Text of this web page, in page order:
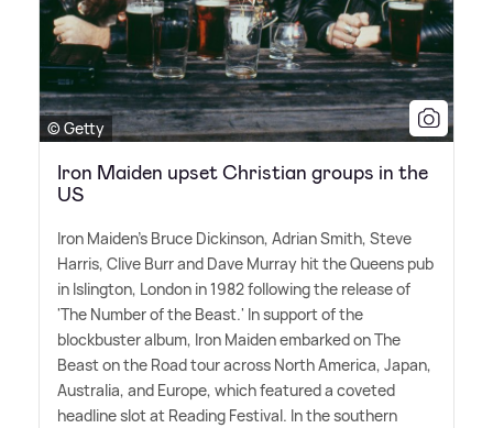
© Getty
Iron Maiden upset Christian groups in the
US
Iron Maiden's Bruce Dickinson, Adrian Smith, Steve
Harris, Clive Burr and Dave Murray hit the Queens pub
in Islington, London in 1982 following the release of
'The Number of the Beast.' In support of the
blockbuster album, Iron Maiden embarked on The
Beast on the Road tour across North America, Japan,
Australia, and Europe, which featured a coveted
headline slot at Reading Festival. In the southern